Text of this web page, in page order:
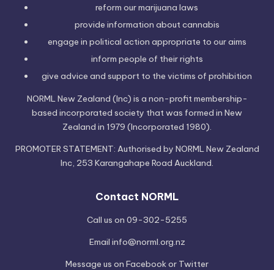
reform our marijuana laws
provide information about cannabis
engage in political action appropriate to our aims
inform people of theirrights
give advice and support to the victims of prohibition
NORML New Zealand (Inc) is a non-profit membership-
based incorporated society that was formed in New
Zealand in 1979 (Incorporated 1980).
PROMOTER STATEMENT: Authorised by NORML New Zealand
Inc, 253 Karangahape Road Auckland.
Contact NORML
Call us on 09-302-5255
Email info@norml.org.nz
Message us on Facebookor Twitter